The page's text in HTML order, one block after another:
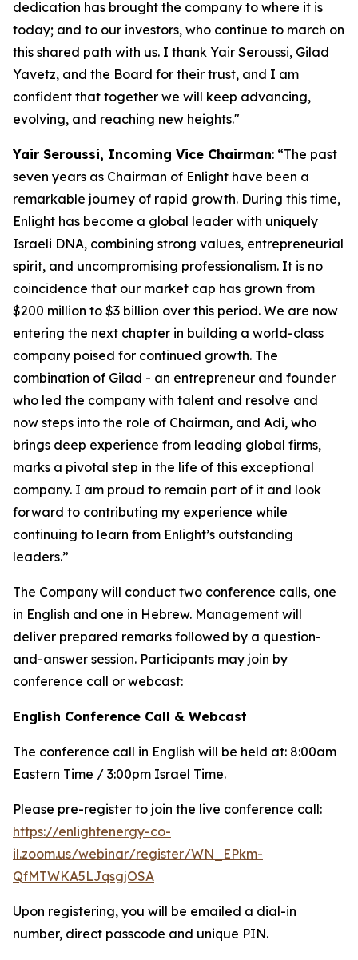
dedication has brought the company to where it is
today; and to our investors, who continue to march on
this shared path with us. I thank Yair Seroussi, Gilad
Yavetz, and the Board for their trust, and I am
confident that together we will keep advancing,
evolving, and reaching new heights."
Yair Seroussi, Incoming Vice Chairman: “The past
seven years as Chairman of Enlight have been a
remarkable journey of rapid growth. During this time,
Enlight has become a global leader with uniquely
Israeli DNA, combining strong values, entrepreneurial
spirit, and uncompromising professionalism. It is no
coincidence that our market cap has grown from
$200 million to $3 billion over this period. We are now
entering the next chapter in building a world-class
company poised for continued growth. The
combination of Gilad - an entrepreneur and founder
who led the company with talent and resolve and
now steps into the role of Chairman, and Adi, who
brings deep experience from leading global firms,
marks a pivotal step in the life of this exceptional
company. I am proud to remain part of it and look
forward to contributing my experience while
continuing to learn from Enlight’s outstanding
leaders.”
The Company will conduct two conference calls, one
in English and one in Hebrew. Management will
deliver prepared remarks followed by a question-
and-answer session. Participants may join by
conference call or webcast:
English Conference Call & Webcast
The conference call in English will be held at: 8:00am
Eastern Time / 3:00pm Israel Time.
Please pre-register to join the live conference call:
https://enlightenergy-co-
il.zoom.us/webinar/register/WN_EPkm-
QfMTWKA5LJqsgjOSA
Upon registering, you will be emailed a dial-in
number, direct passcode and unique PIN.